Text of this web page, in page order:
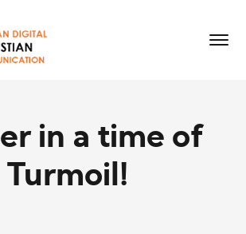
in a time of
Turmoil!